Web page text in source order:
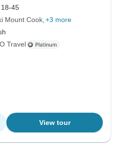
45
Mount Cook +3 more
Travel
View tour